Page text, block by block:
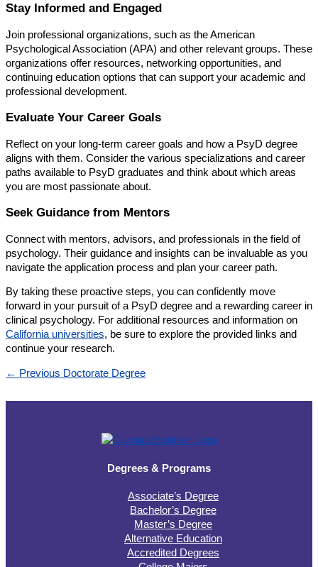
Stay Informed and Engaged
Join professional organizations, such as the American
Psychological Association (APA) and other relevant groups. These
organizations offer resources, networking opportunities, and
continuing education options that can support your academic and
professional development.
Evaluate Your Career Goals
Reflect on your long-term career goals and how a PsyD degree
aligns with them. Consider the various specializations and career
paths available to PsyD graduates and think about which areas
you are most passionate about.
Seek Guidance from Mentors
Connect with mentors, advisors, and professionals in the field of
psychology. Their guidance and insights can be invaluable as you
navigate the application process and plan your career path.
By taking these proactive steps, you can confidently move
forward in your pursuit of a PsyD degree and a rewarding career in
clinical psychology. For additional resources and information on
California universities, be sure to explore the provided links and
continue your research.
← Previous Doctorate Degree
Degrees & Programs
Associate’s Degree
Bachelor’s Degree
Master’s Degree
Alternative Education
Accredited Degrees